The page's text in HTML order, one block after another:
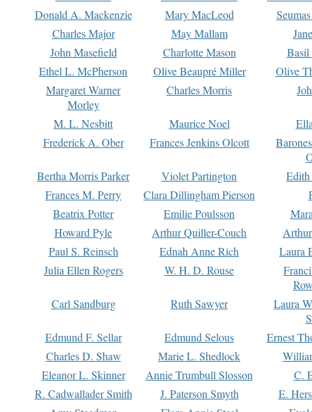
Donald A. Mackenzie
Mary MacLeod
Charles Major
May Mallam
John Masefield
Charlotte Mason
Basil
Ethel L. McPherson
Olive Beaupré Miller
Olive
Margaret Warner
Morley
Charles Morris
M. L. Nesbitt Maurice Noel
Frederick A. Ober
Frances Jenkins Olcott
Bertha Morris Parker
Violet Partington
Frances M. Perry
Clara Dillingham Pierson
Beatrix Potter
Emilie Poulsson
Howard Pyle
Arthur Quiller-Couch
Paul S. Reinsch
Ednah Anne Rich
Laura
Julia Ellen Rogers
W. H. D. Rouse
Carl Sandburg
Ruth Sawyer
Laura
Edmund F. Sellar
Edmund Selous
Ernest
Charles D. Shaw
Marie L. Shedlock
Eleanor L. Skinner
Annie Trumbull Slosson
C.
R. Cadwallader Smith
J. Paterson Smyth
E.